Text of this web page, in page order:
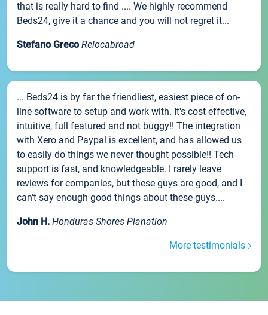
that is really hard to find .... We highly recommend
Beds24, give it a chance and you will not regret it...
Stefano Greco Relocabroad
... Beds24 is by far the friendliest, easiest piece of on-
line software to setup and work with. It's cost effective,
intuitive, full featured and not buggy!! The integration
with Xero and Paypal is excellent, and has allowed us
to easily do things we never thought possible!! Tech
support is fast, and knowledgeable. I rarely leave
reviews for companies, but these guys are good, and I
can't say enough good things about these guys....
John H. Honduras Shores Planation
More testimonials